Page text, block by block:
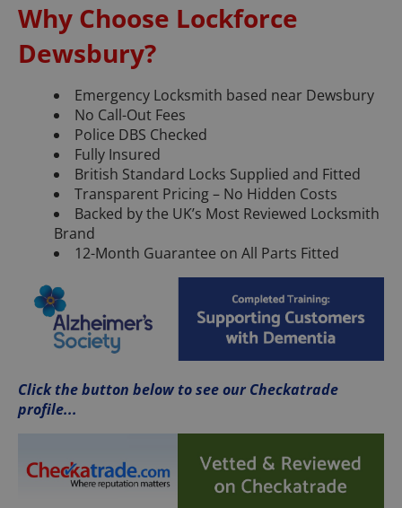
Why Choose Lockforce
Dewsbury?
Emergency Locksmith based near Dewsbury
No Call-Out Fees
Police DBS Checked
Fully Insured
British Standard Locks Supplied and Fitted
Transparent Pricing – No Hidden Costs
Backed by the UK’s Most Reviewed Locksmith
Brand
12-Month Guarantee on All Parts Fitted
Click the button below to see our Checkatrade
profile...